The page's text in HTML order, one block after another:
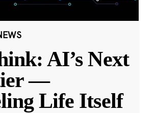
AI’s Next
—
Life Itself